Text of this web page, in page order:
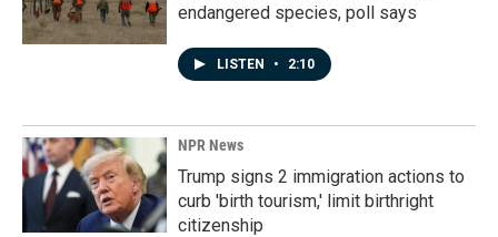
endangered species, poll says
LISTEN • 2:10
NPR News
Trump signs 2 immigration actions to
curb 'birth tourism,' limit birthright
citizenship